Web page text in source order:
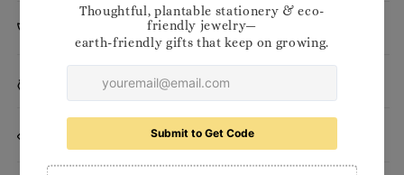
Planting Instructions
Materials
Want to stock our products in your shop?